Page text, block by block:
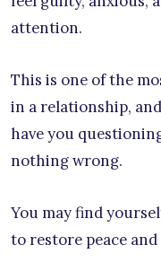
attention.
This is one of the
in a relationship,
have you
nothing wrong.
You may find
to restore peace